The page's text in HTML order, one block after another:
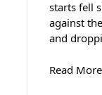
starts fell
against
and
Read More